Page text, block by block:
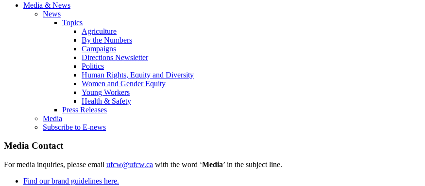
Media & News
News
Topics
Agriculture
By the Numbers
Campaigns
Directions Newsletter
Politics
Human Rights, Equity and Diversity
Women and Gender Equity
Young Workers
Health & Safety
Press Releases
Media
Subscribe to E-news
Media Contact
For media inquiries, please email ufcw@ufcw.ca with the word ‘Media’ in the subject line.
Find our brand guidelines here.